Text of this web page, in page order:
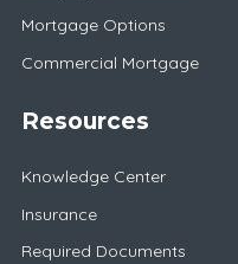
Mortgage Options
Commercial Mortgage
Resources
Knowledge Center
Insurance
Required Documents